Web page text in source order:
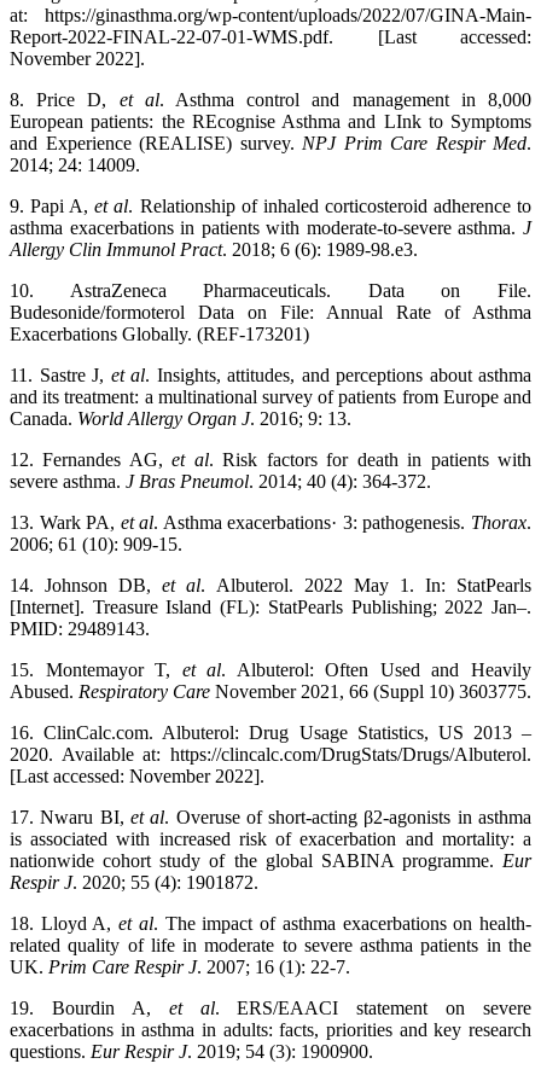
at: https://ginasthma.org/wp-content/uploads/2022/07/GINA-Main-
Report-2022-FINAL-22-07-01-WMS.pdf. [Last accessed:
November 2022].
8. Price D, et al. Asthma control and management in 8,000
European patients: the REcognise Asthma and LInk to Symptoms
and Experience (REALISE) survey. NPJ Prim Care Respir Med.
2014; 24: 14009.
9. Papi A,et al. Relationship of inhaled corticosteroid adherence to
asthma exacerbations in patients with moderate-to-severe asthma. J
Allergy Clin Immunol Pract. 2018; 6 (6): 1989-98.e3.
10. AstraZeneca Pharmaceuticals. Data on File.
Budesonide/formoterol Data on File: Annual Rate of Asthma
Exacerbations Globally. (REF-173201)
11. Sastre J, et al. Insights, attitudes, and perceptions about asthma
and its treatment: a multinational survey of patients from Europe and
Canada. World Allergy Organ J. 2016; 9: 13.
12. Fernandes AG,et al. Risk factors for death in patients with
severe asthma. J Bras Pneumol. 2014; 40 (4): 364-372.
13. Wark PA, et al. Asthma exacerbations· 3: pathogenesis. Thorax.
2006; 61 (10): 909-15.
14. Johnson DB,et al. Albuterol. 2022 May 1. In: StatPearls
[Internet]. Treasure Island (FL): StatPearls Publishing; 2022 Jan–.
PMID: 29489143.
15. Montemayor T, et al. Albuterol: Often Used and Heavily
Abused. Respiratory Care November 2021, 66 (Suppl 10) 3603775.
16. ClinCalc.com. Albuterol: Drug Usage Statistics, US 2013 –
2020. Available at: https://clincalc.com/DrugStats/Drugs/Albuterol.
[Last accessed: November 2022].
17. Nwaru BI, et al. Overuse of short-acting β2-agonists in asthma
is associated with increased risk of exacerbation and mortality: a
nationwide cohort study of the global SABINA programme. Eur
Respir J. 2020; 55 (4): 1901872.
18. Lloyd A,et al. The impact of asthma exacerbations on health-
related quality of life in moderate to severe asthma patients in the
UK. Prim Care Respir J. 2007; 16 (1): 22-7.
19. Bourdin A, et al. ERS/EAACI statement on severe
exacerbations in asthma in adults: facts, priorities and key research
questions. Eur Respir J. 2019; 54 (3): 1900900.